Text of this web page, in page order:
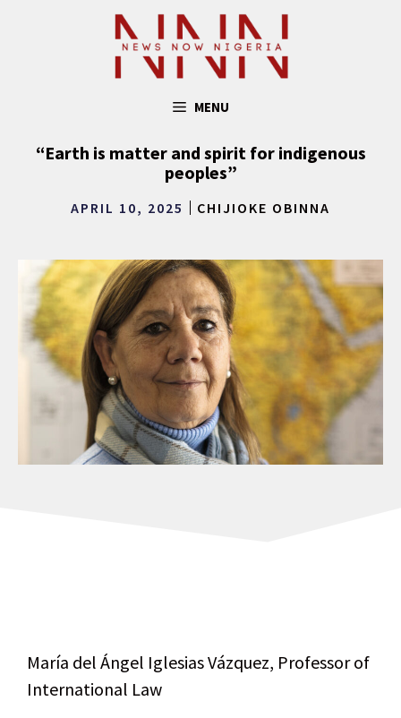
MENU
“Earth is matter and spirit for indigenous
peoples”
APRIL 10, 2025 CHIJIOKE OBINNA
María del Ángel Iglesias Vázquez, Professor of
International Law